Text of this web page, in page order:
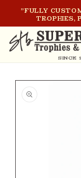
SKIP TO
CONTENT
"FULLY
TROPHIES,
SINCE
SKIP TO
PRODUCT
INFORMATION